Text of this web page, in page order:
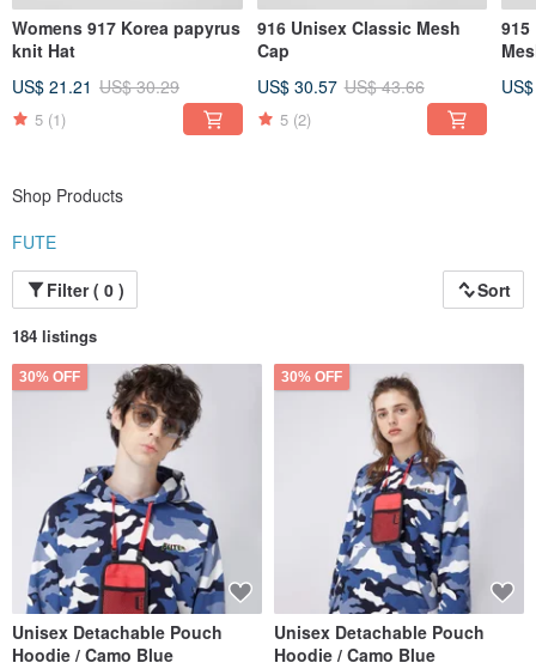
Womens 917 Korea papyrus
knit Hat
US$ 21.21 US$ 30.29
5 (1)
916 Unisex Classic Mesh
Cap
US$ 30.57 US$ 43.66
5 (2)
Shop Products
FUTE
Filter ( 0 )
Sort
184 listings
30% OFF
Unisex Detachable Pouch
Hoodie / Camo Blue
30% OFF
Unisex Detachable Pouch
Hoodie / Camo Blue